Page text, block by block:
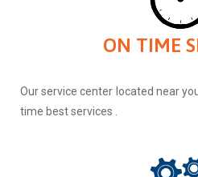
ON TIME
Our service center located near
time best services .